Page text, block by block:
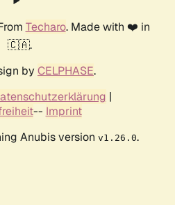
Techaro. Made with ❤️ in
🇨🇦.
by CELPHASE.
|
-- Imprint
Anubis version v1.26.0.